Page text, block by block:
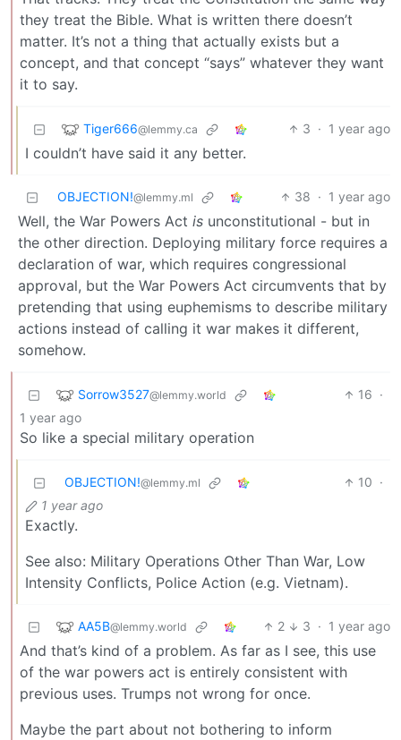
they treat the Bible. What is written there doesn’t
matter. It’s not a thing that actually exists but a
concept, and that concept “says” whatever they want
it to say.
Tiger666@lemmy.ca 3 · 1 year ago
I couldn’t have said it any better.
OBJECTION!@lemmy.ml 38 · 1 year ago
Well, the War Powers Act is unconstitutional - but in
the other direction. Deploying military force requires a
declaration of war, which requires congressional
approval, but the War Powers Act circumvents that by
pretending that using euphemisms to describe military
actions instead of calling it war makes it different,
somehow.
Sorrow3527@lemmy.world 16 ·
1 year ago
So like a special military operation
OBJECTION!@lemmy.ml 10 ·
1 year ago
Exactly.
See also: Military Operations Other Than War, Low
Intensity Conflicts, Police Action (e.g. Vietnam).
AA5B@lemmy.world 2 3 · 1 year ago
And that’s kind of a problem. As far as I see, this use
of the war powers act is entirely consistent with
previous uses. Trumps not wrong for once.
Maybe the part about not bothering to inform